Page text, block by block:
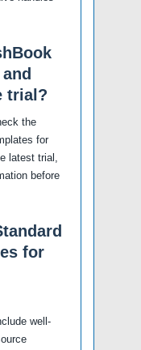
trial?
the
for
latest trial,
before
for
well-